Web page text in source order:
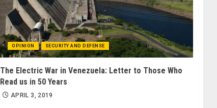
OPINION SECURITY AND DEFENSE
The Electric War in Venezuela: Letter to Those Who
Read us in 50 Years
APRIL 3, 2019